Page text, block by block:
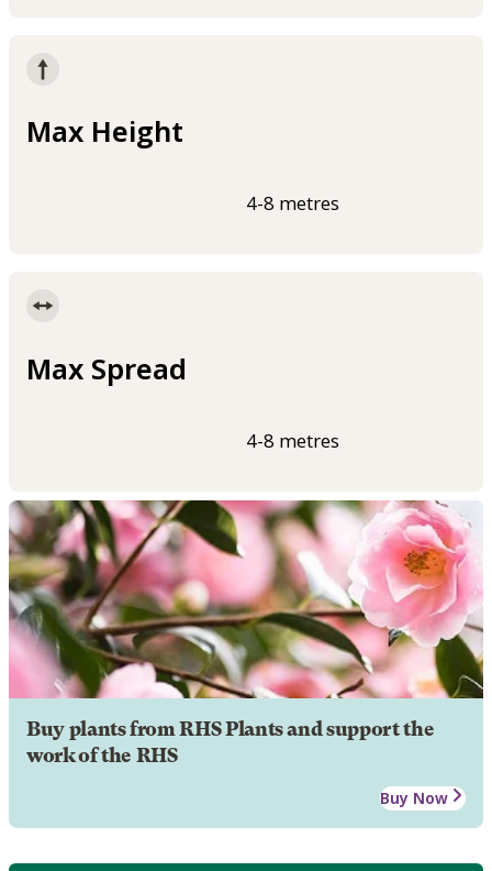
Max Height
4-8 metres
Max Spread
4-8 metres
Buy plants from RHS Plants and support the
work of the RHS
Buy Now